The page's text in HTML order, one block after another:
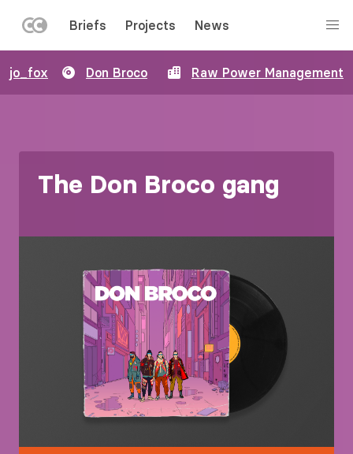
to
main
MENU
Briefs Projects News
jo_fox Don Broco Raw Power Management
The Don Broco gang